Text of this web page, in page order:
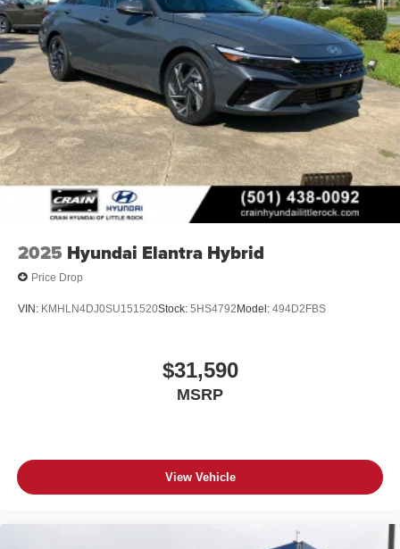
2025 Hyundai Elantra Hybrid
Price Drop
VIN: KMHLN4DJ0SU151520Stock: 5HS4792Model: 494D2FBS
$31,590
MSRP
View Vehicle